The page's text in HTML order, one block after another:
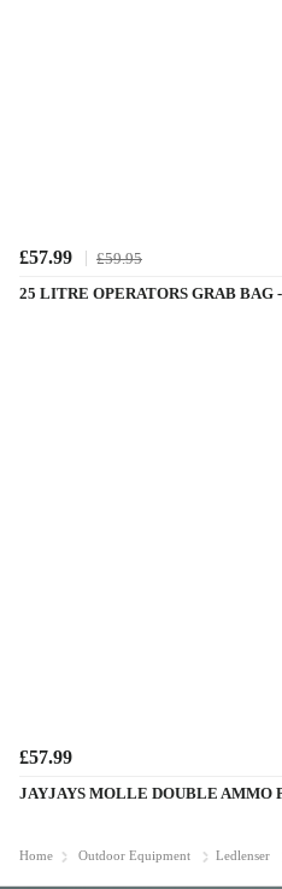
£57.99
£59.95
25 LITRE OPERATORS GRAB BAG
£57.99
JAYJAYS MOLLE DOUBLE AMMO
Home Outdoor Equipment Ledlenser